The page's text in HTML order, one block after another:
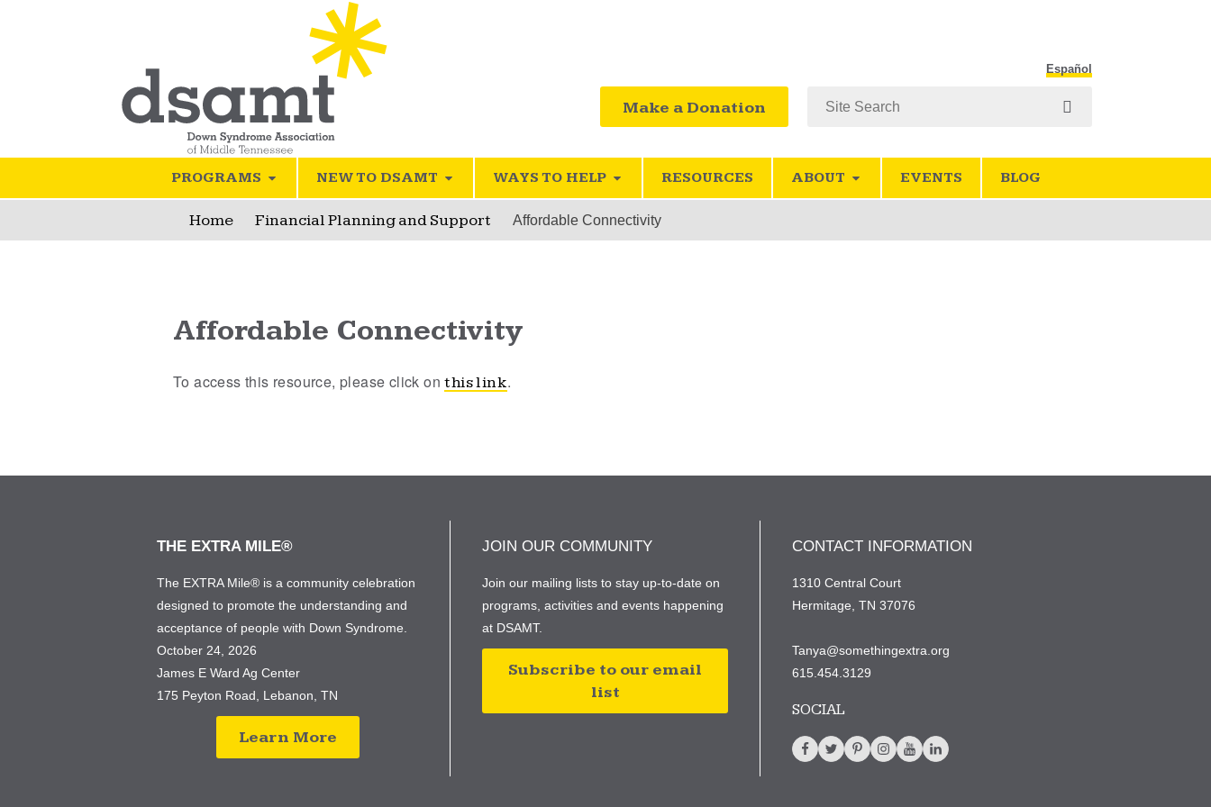
Make a Donation
Español
PROGRAMS NEW TO DSAMT WAYS TO HELP RESOURCES ABOUT EVENTS BLOG
Home Financial Planning and Support Affordable Connectivity
Affordable Connectivity
To access this resource, please click onthis link.
THE EXTRA MILE®
The EXTRA Mile® is a community celebration
designed to promote the understanding and
acceptance of people with Down Syndrome.
October 24, 2026
James E Ward Ag Center
175 Peyton Road, Lebanon, TN
Learn More
JOIN OUR COMMUNITY
Join our mailing lists to stay up-to-date on
programs, activities and events happening
at DSAMT.
Subscribe to our email
list
CONTACT INFORMATION
1310 Central Court
Hermitage, TN 37076
Tanya@somethingextra.org
615.454.3129
SOCIAL